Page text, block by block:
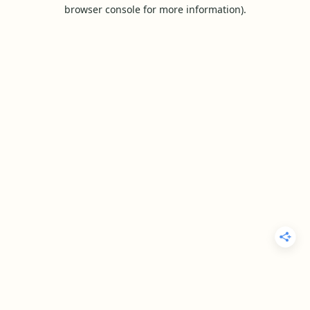
browser console for more information).